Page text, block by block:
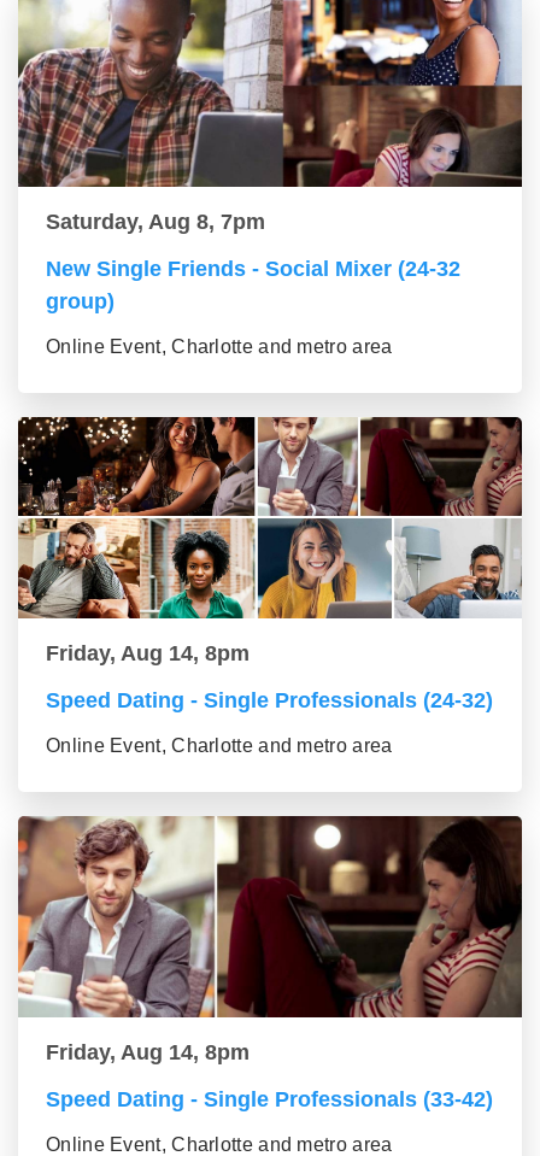
Saturday, Aug 8, 7pm
New Single Friends - Social Mixer (24-32
group)
Online Event, Charlotte and metro area
Friday, Aug 14, 8pm
Speed Dating - Single Professionals (24-32)
Online Event, Charlotte and metro area
Friday, Aug 14, 8pm
Speed Dating - Single Professionals (33-42)
Online Event, Charlotte and metro area